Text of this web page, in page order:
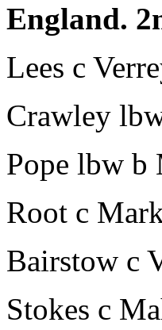
England.
Lees c
Crawley
Pope lbw b
Root c
Bairstow c
Stokes c